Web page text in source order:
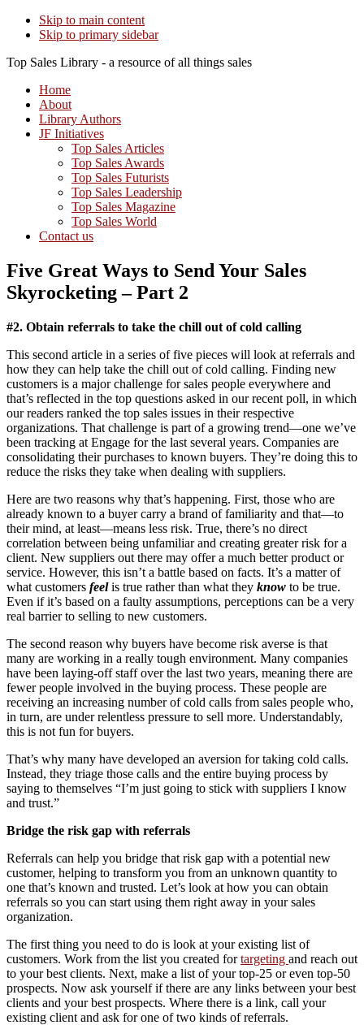
Skip to main content
Skip to primary sidebar
Top Sales Library - a resource of all things sales
Home
About
Library Authors
JF Initiatives
Top Sales Articles
Top Sales Awards
Top Sales Futurists
Top Sales Leadership
Top Sales Magazine
Top Sales World
Contact us
Five Great Ways to Send Your Sales
Skyrocketing – Part 2
#2. Obtain referrals to take the chill out of cold calling
This second article in a series of five pieces will look at referrals and
how they can help take the chill out of cold calling. Finding new
customers is a major challenge for sales people everywhere and
that’s reflected in the top questions asked in our recent poll, in which
our readers ranked the top sales issues in their respective
organizations. That challenge is part of a growing trend—one we’ve
been tracking at Engage for the last several years. Companies are
consolidating their purchases to known buyers. They’re doing this to
reduce the risks they take when dealing with suppliers.
Here are two reasons why that’s happening. First, those who are
already known to a buyer carry a brand of familiarity and that—to
their mind, at least—means less risk. True, there’s no direct
correlation between being unfamiliar and creating greater risk for a
client. New suppliers out there may offer a much better product or
service. However, this isn’t a battle based on facts. It’s a matter of
what customers feelis true rather than what they know to be true.
Even if it’s based on a faulty assumptions, perceptions can be a very
real barrier to selling to new customers.
The second reason why buyers have become risk averse is that
many are working in a really tough environment. Many companies
have been laying-off staff over the last two years, meaning there are
fewer people involved in the buying process. These people are
receiving an increasing number of cold calls from sales people who,
in turn, are under relentless pressure to sell more. Understandably,
this is not fun for buyers.
That’s why many have developed an aversion for taking cold calls.
Instead, they triage those calls and the entire buying process by
saying to themselves “I’m just going to stick with suppliers I know
and trust.”
Bridge the risk gap with referrals
Referrals can help you bridge that risk gap with a potential new
customer, helping to transform you from an unknown quantity to
one that’s known and trusted. Let’s look at how you can obtain
referrals so you can start using them right away in your sales
organization.
The first thing you need to do is look at your existing list of
customers. Work from the list you created fortargeting and reach out
to your best clients. Next, make a list of your top-25 or even top-50
prospects. Now ask yourself if there are any links between your best
clients and your best prospects. Where there is a link, call your
existing client and ask for one of two kinds of referrals.